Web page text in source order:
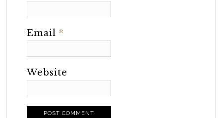
Email*
Website